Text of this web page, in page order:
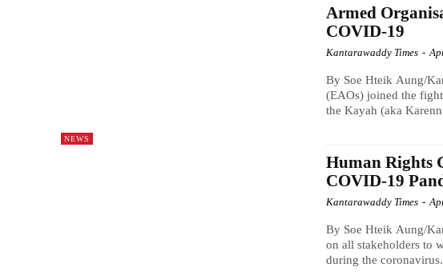
NEWS
Armed
COVID-19
Kantarawaddy Times -
By Soe Hteik Aung/
(EAOs) joined the
the Kayah (aka
Human Rights
COVID-19
Kantarawaddy Times -
By Soe Hteik Aung/
on all stakeholders to
during the